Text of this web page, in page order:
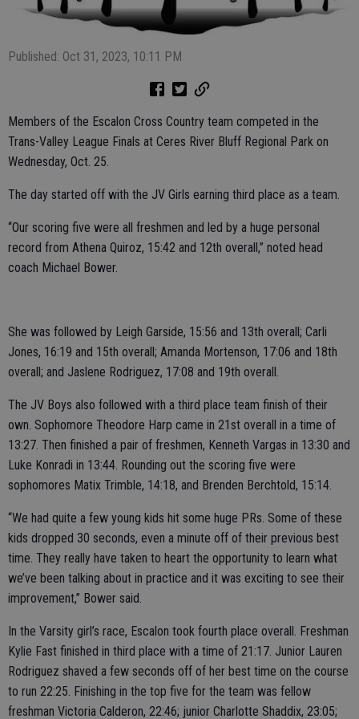
Published: Oct 31, 2023, 10:11 PM
Members of the Escalon Cross Country team competed in the
Trans-Valley League Finals at Ceres River Bluff Regional Park on
Wednesday, Oct. 25.
The day started off with the JV Girls earning third place as a team.
“Our scoring five were all freshmen and led by a huge personal
record from Athena Quiroz, 15:42 and 12th overall,” noted head
coach Michael Bower.
She was followed by Leigh Garside, 15:56 and 13th overall; Carli
Jones, 16:19 and 15th overall; Amanda Mortenson, 17:06 and 18th
overall; and Jaslene Rodriguez, 17:08 and 19th overall.
The JV Boys also followed with a third place team finish of their
own. Sophomore Theodore Harp came in 21st overall in a time of
13:27. Then finished a pair of freshmen, Kenneth Vargas in 13:30 and
Luke Konradi in 13:44. Rounding out the scoring five were
sophomores Matix Trimble, 14:18, and Brenden Berchtold, 15:14.
“We had quite a few young kids hit some huge PRs. Some of these
kids dropped 30 seconds, even a minute off of their previous best
time. They really have taken to heart the opportunity to learn what
we’ve been talking about in practice and it was exciting to see their
improvement,” Bower said.
In the Varsity girl’s race, Escalon took fourth place overall. Freshman
Kylie Fast finished in third place with a time of 21:17. Junior Lauren
Rodriguez shaved a few seconds off of her best time on the course
to run 22:25. Finishing in the top five for the team was fellow
freshman Victoria Calderon, 22:46; junior Charlotte Shaddix, 23:05;